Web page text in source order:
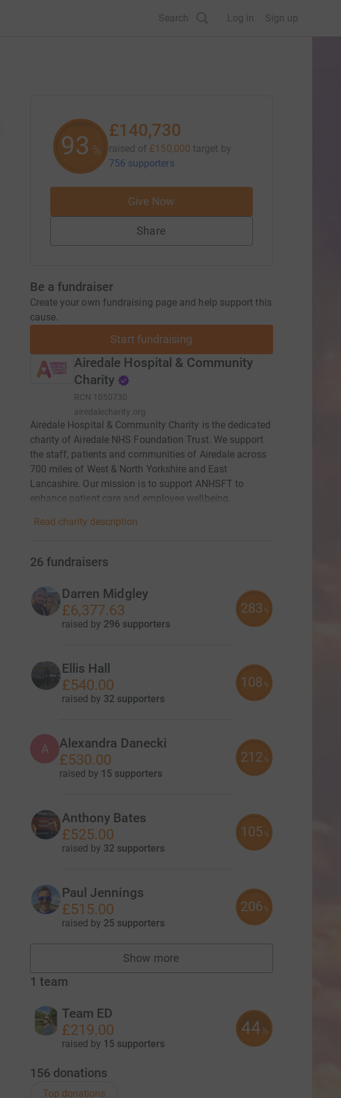
Search Log in Sign up
93 %
£140,730
raised of £150,000 target by
756 supporters
Give Now
Share
Be a fundraiser
Create your own fundraising page and help support this
cause.
Start fundraising
Airedale Hospital & Community
Charity
RCN 1050730
airedalecharity.org
Airedale Hospital & Community Charity is the dedicated
charity of Airedale NHS Foundation Trust. We support
the staff, patients and communities of Airedale across
700 miles of West & North Yorkshire and East
Lancashire. Our mission is to support ANHSFT to
enhance patient care and employee wellbeing.
Read charity description
26 fundraisers
Darren Midgley
£6,377.63
raised by 296 supporters
283 %
Ellis Hall
£540.00
raised by 32 supporters
108 %
A Alexandra Danecki
£530.00
raised by 15 supporters
212 %
Anthony Bates
£525.00
raised by 32 supporters
105 %
Paul Jennings
£515.00
raised by 25 supporters
206 %
Show more
fundraisers
1 team
Team ED
£219.00
raised by 15 supporters
44 %
156 donations
Top donations